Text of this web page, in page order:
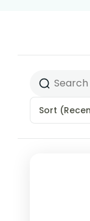
Sort